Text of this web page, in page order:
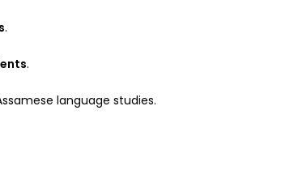
.
.
language studies.